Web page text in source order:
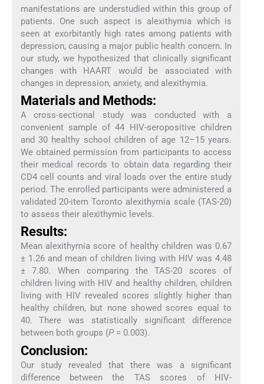
manifestations are understudied within this group of
patients. One such aspect is alexithymia which is
seen at exorbitantly high rates among patients with
depression, causing a major public health concern. In
our study, we hypothesized that clinically significant
changes with HAART would be associated with
changes in depression, anxiety, and alexithymia.
Materials and Methods:
A cross-sectional study was conducted with a
convenient sample of 44 HIV-seropositive children
and 30 healthy school children of age 12–15 years.
We obtained permission from participants to access
their medical records to obtain data regarding their
CD4 cell counts and viral loads over the entire study
period. The enrolled participants were administered a
validated 20-item Toronto alexithymia scale (TAS-20)
to assess their alexithymic levels.
Results:
Mean alexithymia score of healthy children was 0.67
± 1.26 and mean of children living with HIV was 4.48
± 7.80. When comparing the TAS-20 scores of
children living with HIV and healthy children, children
living with HIV revealed scores slightly higher than
healthy children, but none showed scores equal to
40. There was statistically significant difference
between both groups (P= 0.003).
Conclusion:
Our study revealed that there was a significant
difference between the TAS scores of HIV-